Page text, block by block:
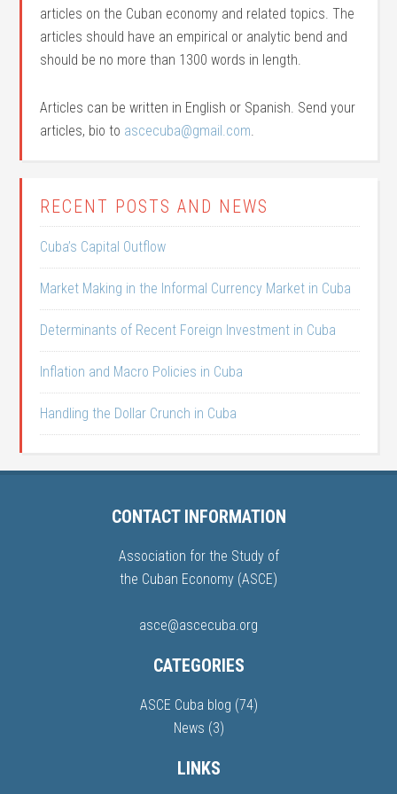
articles on the Cuban economy and related topics. The
articles should have an empirical or analytic bend and
should be no more than 1300 words in length.
Articles can be written in English or Spanish. Send your
articles, bio to ascecuba@gmail.com.
RECENT POSTS AND NEWS
Cuba’s Capital Outflow
Market Making in the Informal Currency Market in Cuba
Determinants of Recent Foreign Investment in Cuba
Inflation and Macro Policies in Cuba
Handling the Dollar Crunch in Cuba
CONTACT INFORMATION
Association for the Study of
the Cuban Economy (ASCE)
asce@ascecuba.org
CATEGORIES
ASCE Cuba blog (74)
News (3)
LINKS